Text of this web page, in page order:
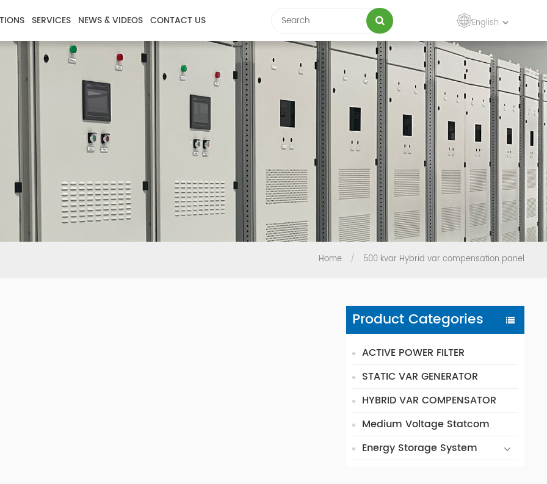
SERVICES NEWS & VIDEOS CONTACT US English
Home / 500 kvar Hybrid var compensation panel
Product Categories
ACTIVE POWER FILTER
STATIC VAR GENERATOR
HYBRID VAR COMPENSATOR
Medium Voltage Statcom
Energy Storage System